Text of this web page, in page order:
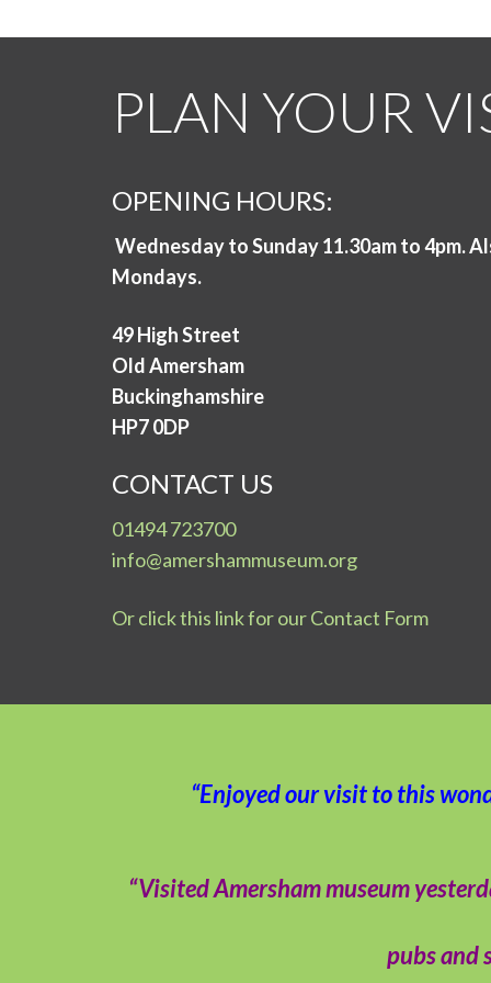
PLAN YOUR
OPENING HOURS:
Wednesday to Sunday 11.30am to 4pm.
Mondays.
49 High Street
Old Amersham
Buckinghamshire
HP7 0DP
CONTACT US
01494 723700
info@amershammuseum.org
Or click this link for our Contact Form
“Enjoyed our visit to this
“Visited Amersham museum
pubs and